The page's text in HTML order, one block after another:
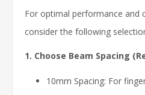
For optimal performance and
consider the following
1. Choose Beam Spacing
10mm Spacing: For